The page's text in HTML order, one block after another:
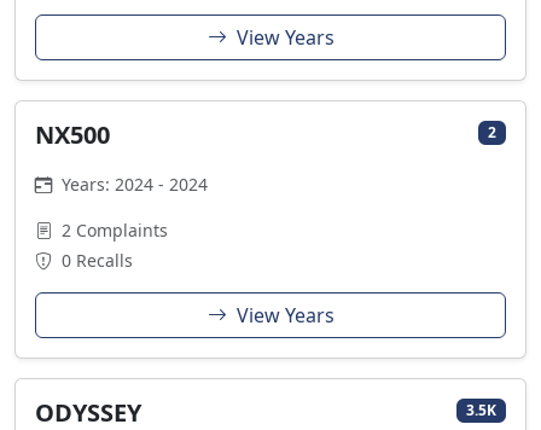
View Years
NX500 2
Years: 2024 - 2024
2 Complaints
0 Recalls
View Years
ODYSSEY 3.5K